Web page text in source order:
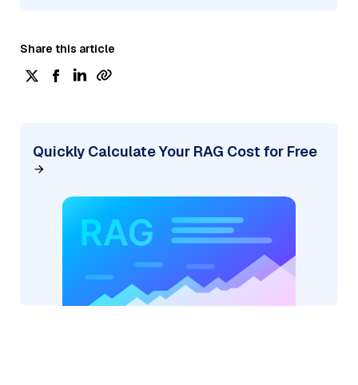
Share this article
Quickly Calculate Your RAG Cost for Free